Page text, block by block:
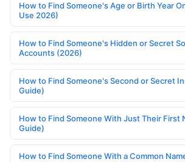
How to Find Someone's Age or Birth Year
Use 2026)
How to Find Someone's Hidden or Secret
Accounts (2026)
How to Find Someone's Second or Secret
Guide)
How to Find Someone With Just Their First
Guide)
How to Find Someone With a Common